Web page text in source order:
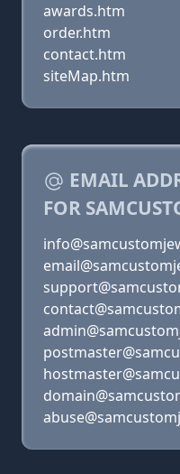
awards.htm
order.htm
contact.htm
siteMap.htm
EMAIL
FOR